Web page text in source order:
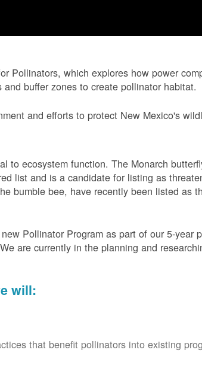
Pollinators, which explores how power
buffer zones to create pollinator habitat.
and efforts to protect New Mexico's
to ecosystem function. The Monarch
list and is a candidate for listing as
bumble bee, have recently been listed as
Pollinator Program as part of our 5-year
are currently in the planning and
will:
that benefit pollinators into existing